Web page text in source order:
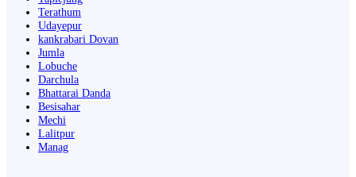
Terathum
Udayepur
kankrabari Dovan
Jumla
Lobuche
Darchula
Bhattarai Danda
Besisahar
Mechi
Lalitpur
Manag